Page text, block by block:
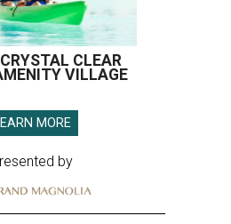
CLEAR
VILLAGE
MORE
by